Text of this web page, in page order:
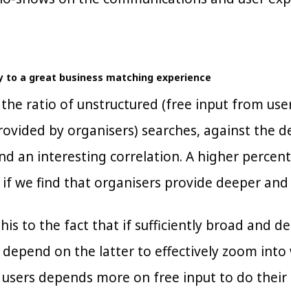
to a great business matching experience
the ratio of unstructured (free input from
by organisers) searches, against the
an interesting correlation. A higher
we find that organisers provide deeper
to the fact that if sufficiently broad and
on the latter to effectively zoom
depends more on free input to do their